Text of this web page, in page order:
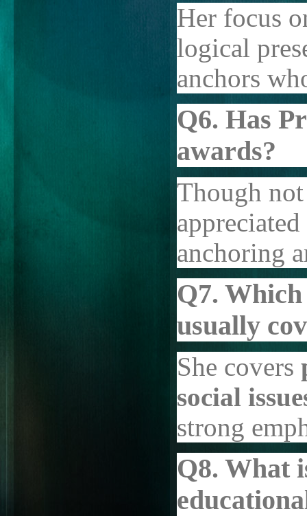
Her focus
logical
anchors
Q6. Has
awards?
Though
anchoring
Q7.
usually
She covers
social
strong
Q8. What